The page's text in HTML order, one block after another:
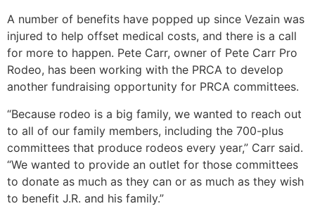
A number of benefits have popped up since Vezain was
injured to help offset medical costs, and there is a call
for more to happen. Pete Carr, owner of Pete Carr Pro
Rodeo, has been working with the PRCA to develop
another fundraising opportunity for PRCA committees.
“Because rodeo is a big family, we wanted to reach out
to all of our family members, including the 700-plus
committees that produce rodeos every year,” Carr said.
“We wanted to provide an outlet for those committees
to donate as much as they can or as much as they wish
to benefit J.R. and his family.”